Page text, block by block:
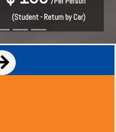
(Student - Return by Car)
(Student - Return by Car)